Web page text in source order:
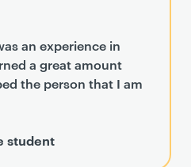
an experience in
a great amount
the person that I am
student